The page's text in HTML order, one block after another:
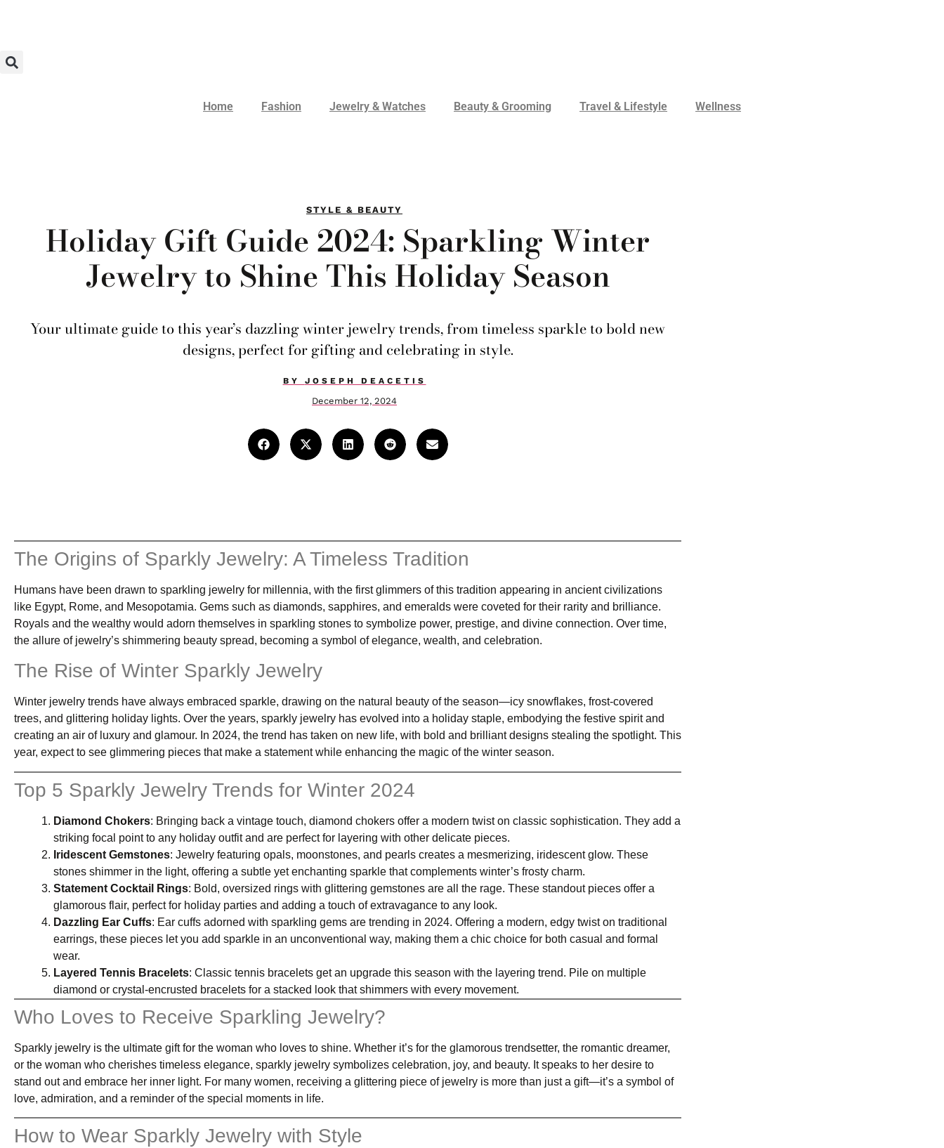
Home Fashion Jewelry & Watches Beauty & Grooming Travel & Lifestyle Wellness
STYLE & BEAUTY
Holiday Gift Guide 2024: Sparkling Winter
Jewelry to Shine This Holiday Season
Your ultimate guide to this year’s dazzling winter jewelry trends, from timeless sparkle to bold new
designs, perfect for gifting and celebrating in style.
BY JOSEPH DEACETIS
December 12, 2024
The Origins of Sparkly Jewelry: A Timeless Tradition
Humans have been drawn to sparkling jewelry for millennia, with the first glimmers of this tradition appearing in ancient civilizations
like Egypt, Rome, and Mesopotamia. Gems such as diamonds, sapphires, and emeralds were coveted for their rarity and brilliance.
Royals and the wealthy would adorn themselves in sparkling stones to symbolize power, prestige, and divine connection. Over time,
the allure of jewelry’s shimmering beauty spread, becoming a symbol of elegance, wealth, and celebration.
The Rise of Winter Sparkly Jewelry
Winter jewelry trends have always embraced sparkle, drawing on the natural beauty of the season—icy snowflakes, frost-covered
trees, and glittering holiday lights. Over the years, sparkly jewelry has evolved into a holiday staple, embodying the festive spirit and
creating an air of luxury and glamour. In 2024, the trend has taken on new life, with bold and brilliant designs stealing the spotlight. This
year, expect to see glimmering pieces that make a statement while enhancing the magic of the winter season.
Top 5 Sparkly Jewelry Trends for Winter 2024
Diamond Chokers: Bringing back a vintage touch, diamond chokers offer a modern twist on classic sophistication. They add a
striking focal point to any holiday outfit and are perfect for layering with other delicate pieces.
Iridescent Gemstones: Jewelry featuring opals, moonstones, and pearls creates a mesmerizing, iridescent glow. These
stones shimmer in the light, offering a subtle yet enchanting sparkle that complements winter’s frosty charm.
Statement Cocktail Rings: Bold, oversized rings with glittering gemstones are all the rage. These standout pieces offer a
glamorous flair, perfect for holiday parties and adding a touch of extravagance to any look.
Dazzling Ear Cuffs: Ear cuffs adorned with sparkling gems are trending in 2024. Offering a modern, edgy twist on traditional
earrings, these pieces let you add sparkle in an unconventional way, making them a chic choice for both casual and formal
wear.
Layered Tennis Bracelets: Classic tennis bracelets get an upgrade this season with the layering trend. Pile on multiple
diamond or crystal-encrusted bracelets for a stacked look that shimmers with every movement.
Who Loves to Receive Sparkling Jewelry?
Sparkly jewelry is the ultimate gift for the woman who loves to shine. Whether it’s for the glamorous trendsetter, the romantic dreamer,
or the woman who cherishes timeless elegance, sparkly jewelry symbolizes celebration, joy, and beauty. It speaks to her desire to
stand out and embrace her inner light. For many women, receiving a glittering piece of jewelry is more than just a gift—it’s a symbol of
love, admiration, and a reminder of the special moments in life.
How to Wear Sparkly Jewelry with Style